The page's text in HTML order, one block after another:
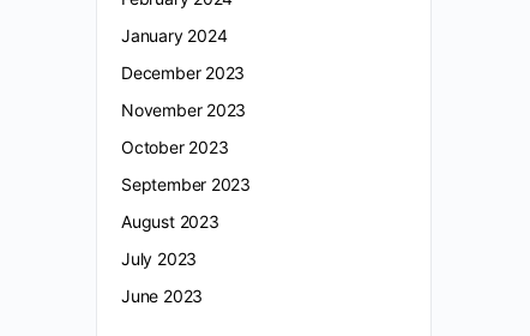
January 2024
December 2023
November 2023
October 2023
September 2023
August 2023
July 2023
June 2023